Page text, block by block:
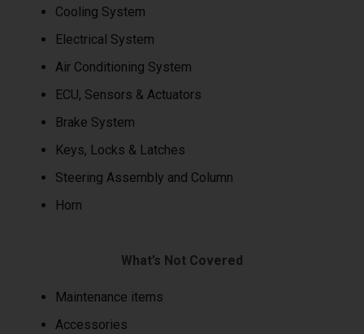
Cooling System
Electrical System
Air Conditioning System
ECU, Sensors & Actuators
Brake System
Keys, Locks & Latches
Steering Assembly and Column
Horn
What’s Not Covered
Maintenance items
Accessories